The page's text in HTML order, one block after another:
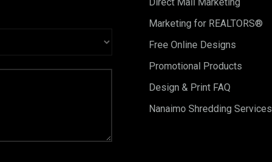
Marketing for REALTORS®
Free Online Designs
Promotional Products
Design & Print FAQ
Nanaimo Shredding Services